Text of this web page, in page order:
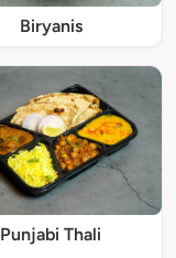
Biryanis
Punjabi Thali